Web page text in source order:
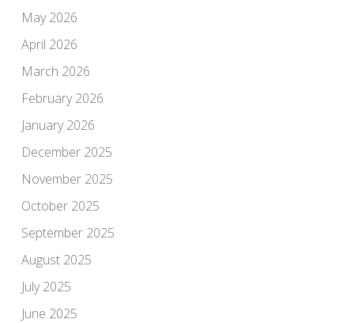
May 2026
April 2026
March 2026
February 2026
January 2026
December 2025
November 2025
October 2025
September 2025
August 2025
July 2025
June 2025